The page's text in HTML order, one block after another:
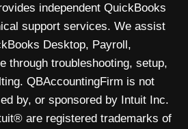
independent QuickBooks
support services. We assist
Desktop, Payroll,
through troubleshooting, setup,
QBAccountingFirm is not
by, or sponsored by Intuit Inc.
are registered trademarks of